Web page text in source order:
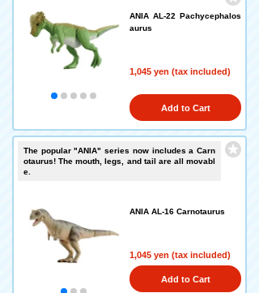
ANIA AL-22 Pachycephalos
aurus
1,045 yen (tax included)
Add to Cart
The popular "ANIA" series now includes a Carn
otaurus! The mouth, legs, and tail are all movabl
e.
ANIA AL-16 Carnotaurus
1,045 yen (tax included)
Add to Cart